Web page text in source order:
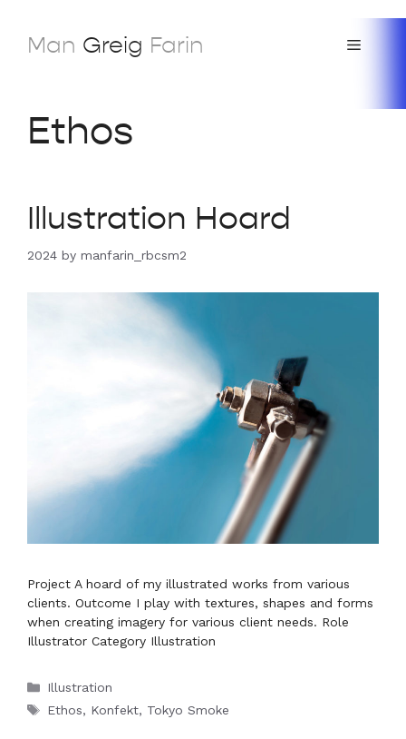
contentMan Greig Farin Menu
Ethos
Illustration Hoard
2024 by manfarin_rbcsm2
Project A hoard of my illustrated works from various
clients. Outcome I play with textures, shapes and forms
when creating imagery for various client needs. Role
Illustrator Category Illustration
Categories
Illustration
Tags
Ethos, Konfekt, Tokyo Smoke